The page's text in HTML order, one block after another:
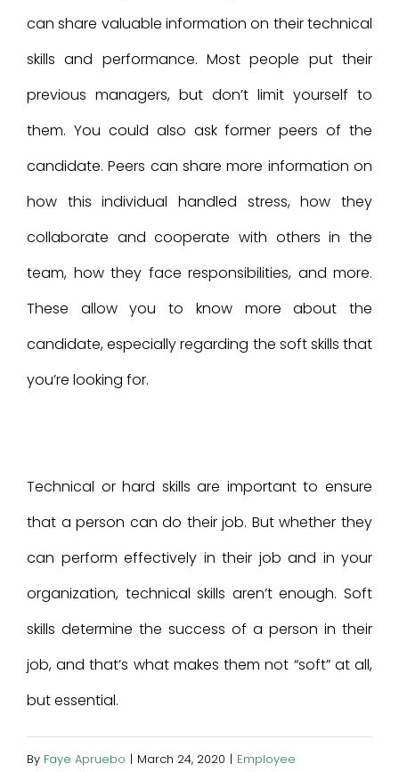
can share valuable information on their technical
skills and performance. Most people put their
previous managers, but don’t limit yourself to
them. You could also ask former peers of the
candidate. Peers can share more information on
how this individual handled stress, how they
collaborate and cooperate with others in the
team, how they face responsibilities, and more.
These allow you to know more about the
candidate, especially regarding the soft skills that
you’re looking for.
Technical or hard skills are important to ensure
that a person can do their job. But whether they
can perform effectively in their job and in your
organization, technical skills aren’t enough. Soft
skills determine the success of a person in their
job, and that’s what makes them not “soft” at all,
but essential.
By Faye Apruebo | March 24, 2020 | Employee